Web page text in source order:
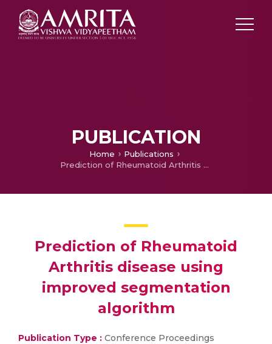
PUBLICATION
Home
Publications
Prediction of Rheumatoid Arthritis disease using improved segmentation algorithm
Prediction of Rheumatoid
Arthritis disease using
improved segmentation
algorithm
Publication Type : Conference Proceedings